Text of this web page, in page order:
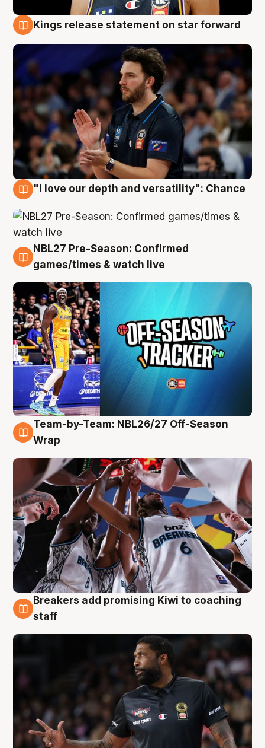
Kings release statement on star forward
"I love our depth and versatility": Chance
4 Aug
NBL27 Pre-Season: Confirmed
games/times & watch live
4 Aug
Team-by-Team: NBL26/27 Off-Season
Wrap
4 Aug
Breakers add promising Kiwi to coaching
staff